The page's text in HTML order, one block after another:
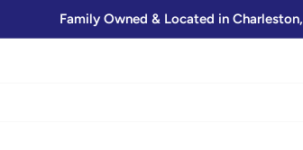
Family Owned & Located in